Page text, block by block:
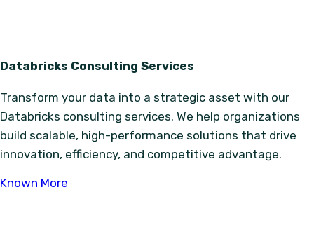
Databricks Consulting Services
Transform your data into a strategic asset with our
Databricks consulting services. We help organizations
build scalable, high-performance solutions that drive
innovation, efficiency, and competitive advantage.
Known More